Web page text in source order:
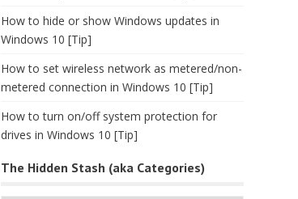
How to hide or show Windows updates in
Windows 10 [Tip]
How to set wireless network as metered/non-
metered connection in Windows 10 [Tip]
How to turn on/off system protection for
drives in Windows 10 [Tip]
The Hidden Stash (aka Categories)